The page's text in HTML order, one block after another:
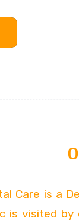
Care is a
is visited by